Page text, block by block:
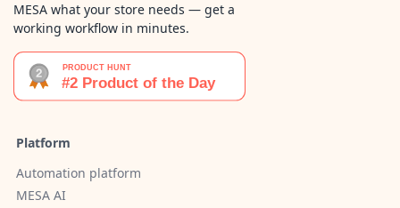
MESA what your store needs — get a
working workflow in minutes.
Platform
Automation platform
MESA AI